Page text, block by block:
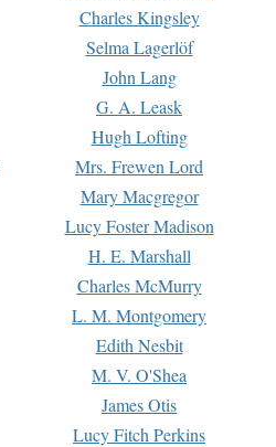
Charles Kingsley
Selma Lagerlöf
John Lang
G. A. Leask
Hugh Lofting
Mrs. Frewen Lord
Mary Macgregor
Lucy Foster Madison
H. E. Marshall
Charles McMurry
L. M. Montgomery
Edith Nesbit
M. V. O'Shea
James Otis
Lucy Fitch Perkins